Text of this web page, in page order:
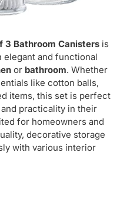
3 Bathroom Canisters is
elegant and functional
or bathroom. Whether
like cotton balls,
items, this set is perfect
practicality in their
for homeowners and
decorative storage
with various interior